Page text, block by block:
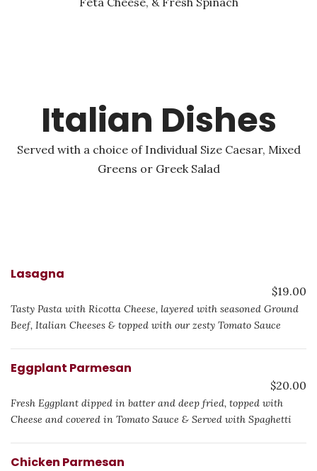
Italian Dishes
Served with a choice of Individual Size Caesar, Mixed
Greens or Greek Salad
Lasagna
$19.00
Tasty Pasta with Ricotta Cheese, layered with seasoned Ground
Beef, Italian Cheeses & topped with our zesty Tomato Sauce
Eggplant Parmesan
$20.00
Fresh Eggplant dipped in batter and deep fried, topped with
Cheese and covered in Tomato Sauce & Served with Spaghetti
Chicken Parmesan